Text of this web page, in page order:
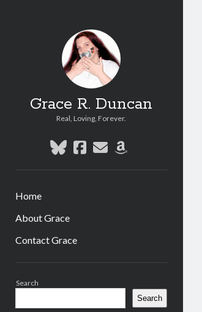
Grace R. Duncan
Real, Loving, Forever.
bluesky
facebook
emailamazon
Home
About Grace
Contact Grace
Search
Search